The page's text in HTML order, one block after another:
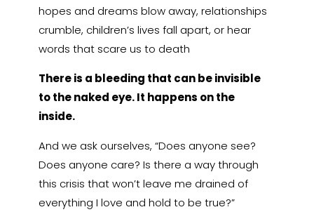
hopes and dreams blow away, relationships
crumble, children’s lives fall apart, or hear
words that scare us to death
There is a bleeding that can be invisible
to the naked eye. It happens on the
inside.
And we ask ourselves, “Does anyone see?
Does anyone care? Is there a way through
this crisis that won’t leave me drained of
everything I love and hold to be true?”